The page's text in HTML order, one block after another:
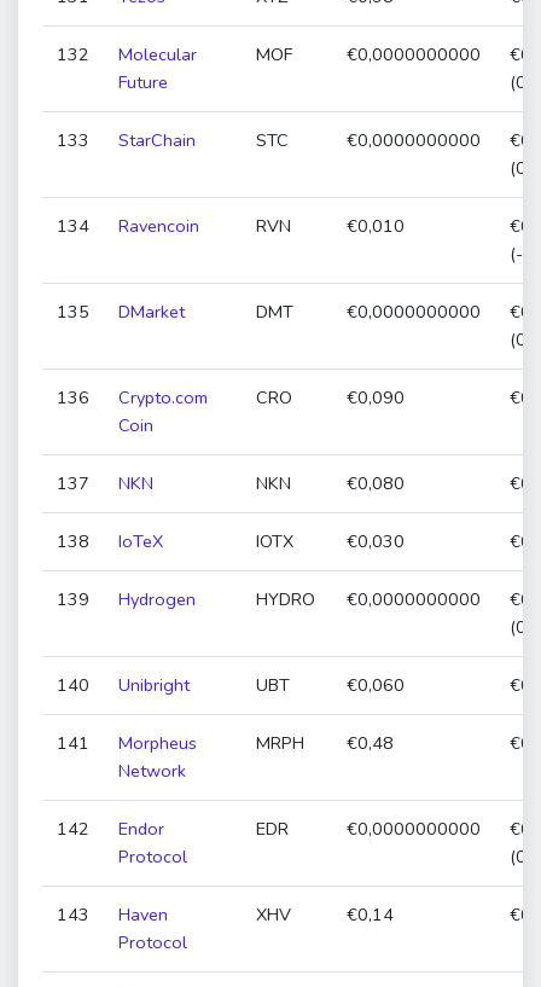
132
Molecular
Future
MOF €0,0000000000
133 StarChain STC €0,0000000000
134 Ravencoin RVN €0,010
(-
135 DMarket DMT €0,0000000000
136
Crypto.com
Coin
CRO €0,090
137 NKN NKN €0,080
138 IoTeX IOTX €0,030
139 Hydrogen HYDRO €0,0000000000
140 Unibright UBT €0,060
141
Morpheus
Network
MRPH €0,48
142
Endor
Protocol
EDR €0,0000000000
143
Haven
Protocol
XHV €0,14